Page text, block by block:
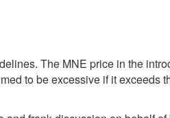
The MNE price in the
to be excessive if it exceeds